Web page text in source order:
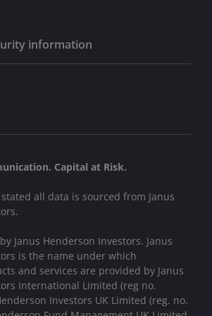
information
Capital at Risk.
all data is sourced from Janus
Janus Henderson Investors. Janus
is the name under which
and services are provided by Janus
International Limited (reg no.
Investors UK Limited (reg. no.